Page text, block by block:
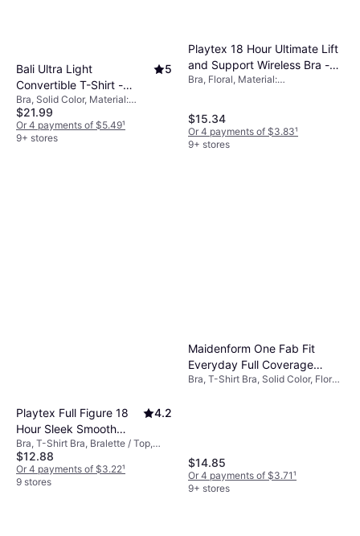
Bali Ultra Light
Convertible T-Shirt -
White
5
Bra, Solid Color, Material:
Elastane/Lycra/Spandex,
Polyester, Underwire, Shaping,
Adjustable Straps
$21.99
Or 4 payments of $5.49¹
9+ stores
Playtex 18 Hour Ultimate Lift
and Support Wireless Bra -
Sandshell
Bra, Floral, Material:
Straps
$15.34
Or 4 payments of $3.83¹
9+ stores
Playtex Full Figure 18
Hour Sleek Smooth
Wireless Bra - White
4.2
Bra, T-Shirt Bra, Bralette / Top,
Solid Color, Material: Synthetic,
Nylon, Steel, Cotton,
Elastane/Lycra/Spandex, Silk,
$12.88
Or 4 payments of $3.22¹
9 stores
Maidenform One Fab Fit
Everyday Full Coverage
Racerback Bra - Brown
Bra, T-Shirt Bra, Solid Color, Floral,
$14.85
Or 4 payments of $3.71¹
9+ stores